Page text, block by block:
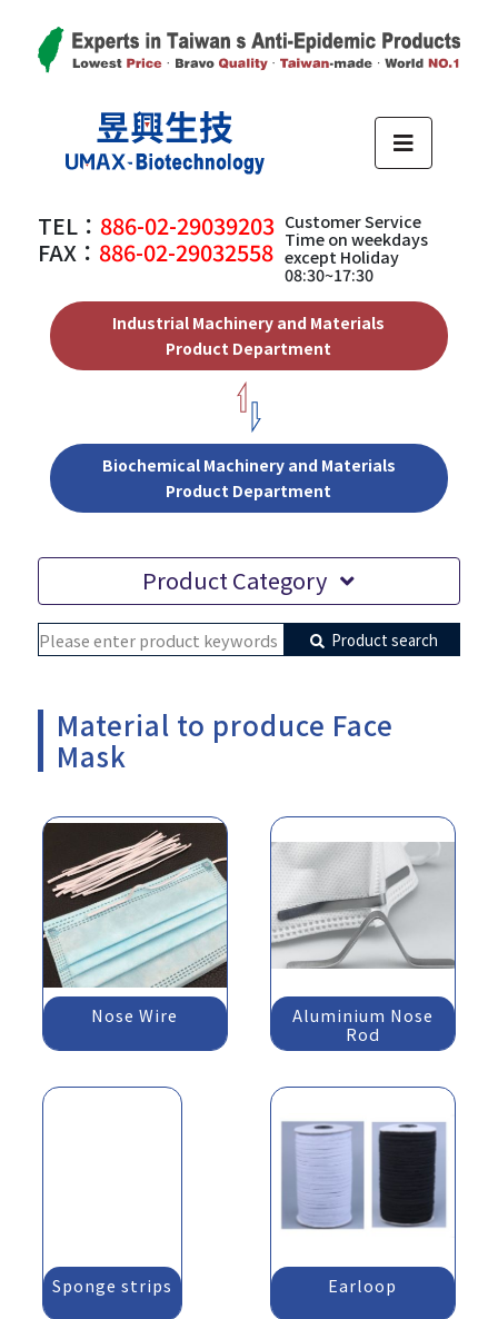
TEL： 886-02-29039203
FAX： 886-02-29032558
Customer Service
Time on weekdays
except Holiday
08:30~17:30
Industrial Machinery and Materials
Product Department
Biochemical Machinery and Materials
Product Department
Product Category
Product search
Material to produce Face
Mask
Nose Wire
Aluminium Nose
Rod
Sponge strips Earloop